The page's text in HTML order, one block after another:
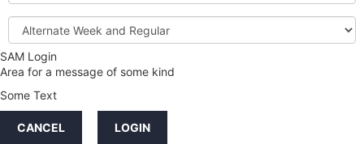
Alternate
Week
and
Regular
Credit
Hours
SAM Login
Area for a message of some kind
Some Text
CANCEL LOGIN